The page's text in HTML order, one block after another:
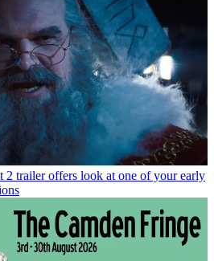
2 trailer offers look at one of your early